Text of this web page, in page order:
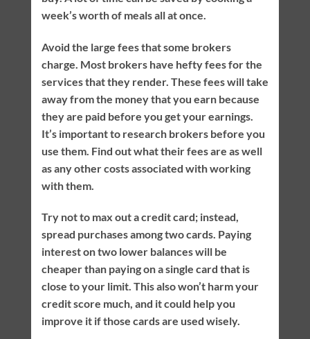
week’s worth of meals all at once.
Avoid the large fees that some brokers
charge. Most brokers have hefty fees for the
services that they render. These fees will take
away from the money that you earn because
they are paid before you get your earnings.
It’s important to research brokers before you
use them. Find out what their fees are as well
as any other costs associated with working
with them.
Try not to max out a credit card; instead,
spread purchases among two cards. Paying
interest on two lower balances will be
cheaper than paying on a single card that is
close to your limit. This also won’t harm your
credit score much, and it could help you
improve it if those cards are used wisely.